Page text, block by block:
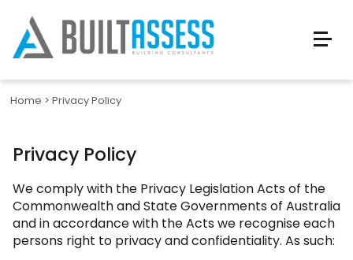
Home > Privacy Policy
Privacy Policy
We comply with the Privacy Legislation Acts of the
Commonwealth and State Governments of Australia
and in accordance with the Acts we recognise each
persons right to privacy and confidentiality. As such: